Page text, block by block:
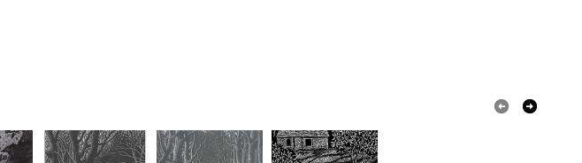
Read the Folksy Returns Policy.